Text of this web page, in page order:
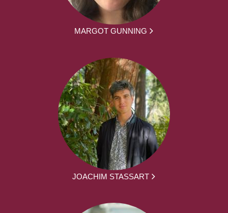
MARGOT GUNNING
JOACHIM STASSART